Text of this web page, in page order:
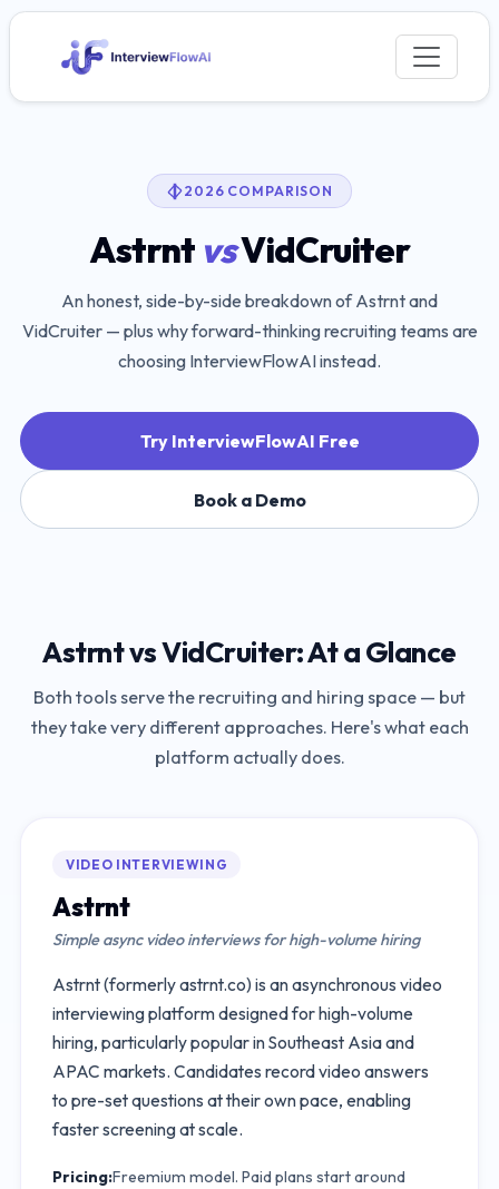
2026 COMPARISON
Astrnt vsVidCruiter
An honest, side-by-side breakdown ofAstrntand
VidCruiter— plus why forward-thinking recruiting teams are
choosing InterviewFlowAI instead.
Try InterviewFlowAI Free
Book a Demo
AstrntvsVidCruiter: At a Glance
Both tools serve the recruiting and hiring space — but
they take very different approaches. Here's what each
platform actually does.
VIDEO INTERVIEWING
Astrnt
Simple async video interviews for high-volume hiring
Astrnt (formerly astrnt.co) is an asynchronous video
interviewing platform designed for high-volume
hiring, particularly popular in Southeast Asia and
APAC markets. Candidates record video answers
to pre-set questions at their own pace, enabling
faster screening at scale.
Pricing:Freemium model. Paid plans start around